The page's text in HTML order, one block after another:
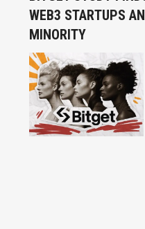
WEB3 STARTUPS
MINORITY